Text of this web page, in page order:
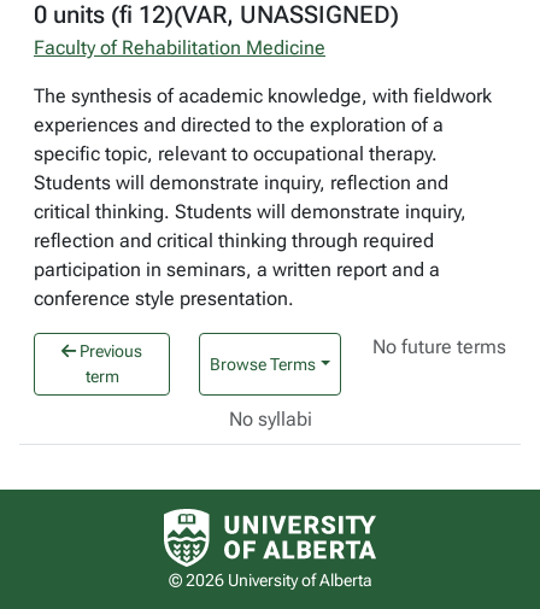
0 units (fi 12)(VAR, UNASSIGNED)
Faculty of Rehabilitation Medicine
The synthesis of academic knowledge, with fieldwork
experiences and directed to the exploration of a
specific topic, relevant to occupational therapy.
Students will demonstrate inquiry, reflection and
critical thinking. Students will demonstrate inquiry,
reflection and critical thinking through required
participation in seminars, a written report and a
conference style presentation.
Previous
term
Browse Terms
No future terms
No syllabi
University of Alberta logo
© 2026 University of Alberta